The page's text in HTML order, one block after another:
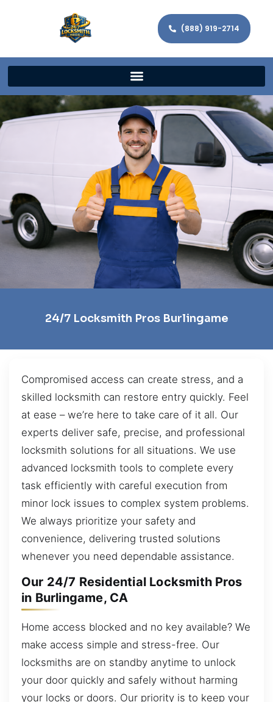
(888) 919-2714
24/7 Locksmith Pros Burlingame
Compromised access can create stress, and a
skilled locksmith can restore entry quickly. Feel
at ease – we’re here to take care of it all. Our
experts deliver safe, precise, and professional
locksmith solutions for all situations. We use
advanced locksmith tools to complete every
task efficiently with careful execution from
minor lock issues to complex system problems.
We always prioritize your safety and
convenience, delivering trusted solutions
whenever you need dependable assistance.
Our 24/7 Residential Locksmith Pros
in Burlingame, CA
Home access blocked and no key available? We
make access simple and stress-free. Our
locksmiths are on standby anytime to unlock
your door quickly and safely without harming
your locks or doors. Our priority is to keep your